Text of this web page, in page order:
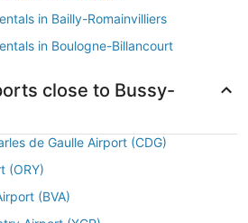
in Bailly-Romainvilliers
in Boulogne-Billancourt
close to Bussy-
de Gaulle Airport (CDG)
(ORY)
(BVA)